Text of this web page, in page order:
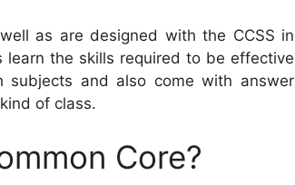
as are designed with the CCSS in
the skills required to be effective
subjects and also come with answer
of class.
Core?